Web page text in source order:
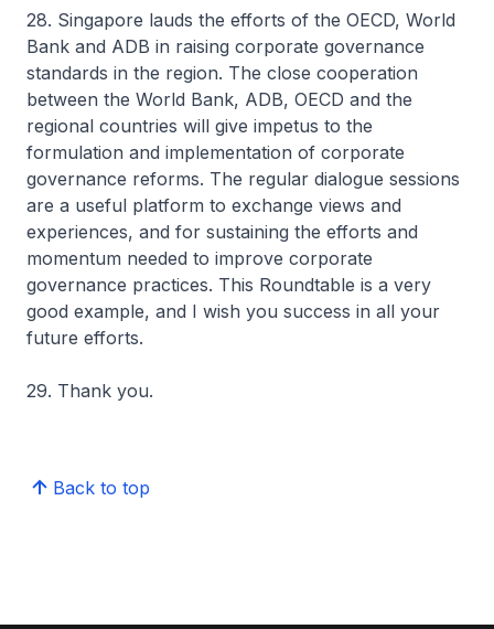
28. Singapore lauds the efforts of the OECD, World
Bank and ADB in raising corporate governance
standards in the region. The close cooperation
between the World Bank, ADB, OECD and the
regional countries will give impetus to the
formulation and implementation of corporate
governance reforms. The regular dialogue sessions
are a useful platform to exchange views and
experiences, and for sustaining the efforts and
momentum needed to improve corporate
governance practices. This Roundtable is a very
good example, and I wish you success in all your
future efforts.
29. Thank you.
Back to top